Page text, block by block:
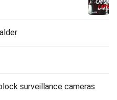
surveillance cameras